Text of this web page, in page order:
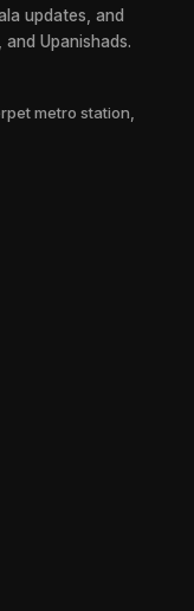
updates, and
Upanishads.
metro station,